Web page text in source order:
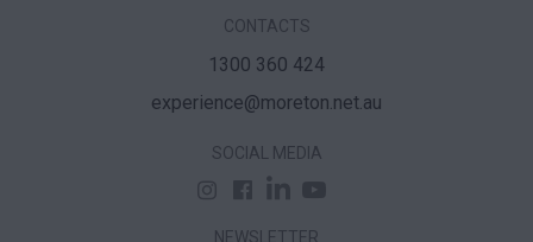
CONTACTS
1300 360 424
experience@moreton.net.au
SOCIAL MEDIA
NEWSLETTER